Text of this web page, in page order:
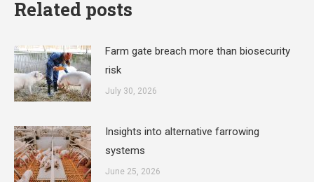
Related posts
Farm gate breach more than biosecurity
risk
July 30, 2026
Insights into alternative farrowing
systems
June 25, 2026